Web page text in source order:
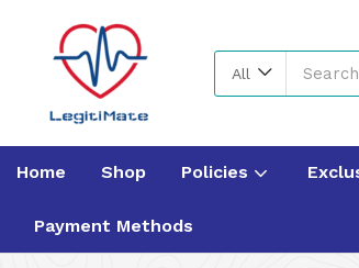
All
Home Shop Policies
Payment Methods